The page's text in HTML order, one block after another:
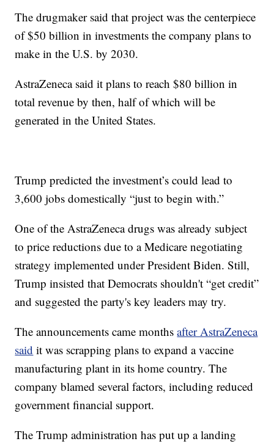
The drugmaker said that project was the centerpiece
of $50 billion in investments the company plans to
make in the U.S. by 2030.
AstraZeneca said it plans to reach $80 billion in
total revenue by then, half of which will be
generated in the United States.
Trump predicted the investment’s could lead to
3,600 jobs domestically “just to begin with.”
One of the AstraZeneca drugs was already subject
to price reductions due to a Medicare negotiating
strategy implemented under President Biden. Still,
Trump insisted that Democrats shouldn't “get credit”
and suggested the party's key leaders may try.
The announcements came monthsafter AstraZeneca
said it was scrapping plans to expand a vaccine
manufacturing plant in its home country. The
company blamed several factors, including reduced
government financial support.
The Trump administration has put up a landing